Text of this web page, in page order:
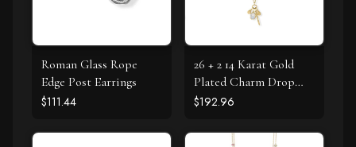
Roman Glass Rope
Edge Post Earrings
$111.44
26 + 2 14 Karat Gold
Plated Charm Drop
Necklace
$192.96